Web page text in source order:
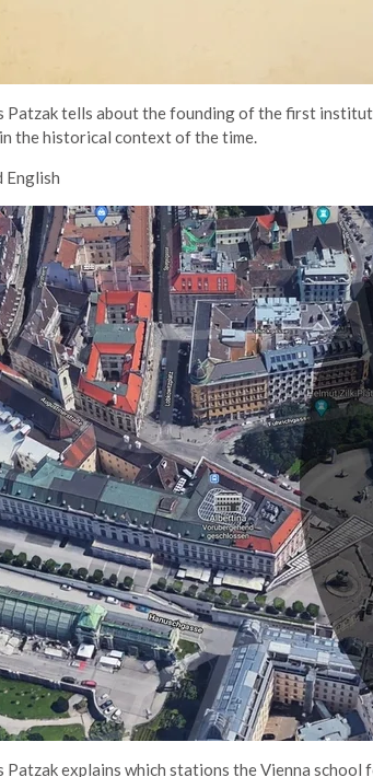
Patzak tells about the founding of the first
the historical context of the time.
English
Patzak explains which stations the Vienna